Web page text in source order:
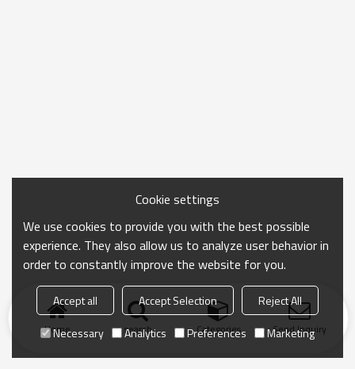
Home search Categories Send Inquiry
Cookie settings
We use cookies to provide you with the best possible
experience. They also allow us to analyze user behavior in
order to constantly improve the website for you.
Accept all Accept Selection
Reject All
Necessary
Analytics Preferences Marketing